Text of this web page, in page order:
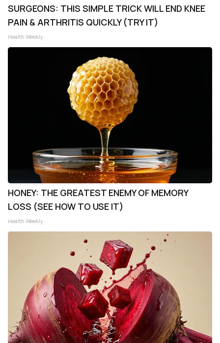
SURGEONS: THIS SIMPLE TRICK WILL END KNEE
PAIN & ARTHRITIS QUICKLY (TRY IT)
Health Weekly
HONEY: THE GREATEST ENEMY OF MEMORY
LOSS (SEE HOW TO USE IT)
Health Weekly